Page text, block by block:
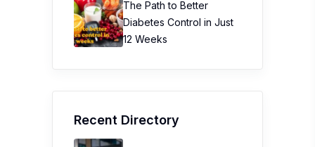
The Path to Better
Diabetes Control in Just
12 Weeks
Recent Directory